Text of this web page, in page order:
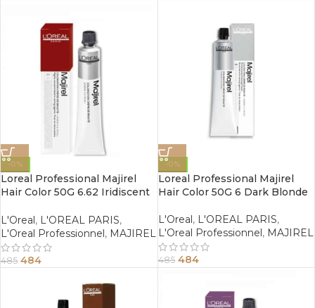
-0%
Loreal Professional Majirel
Hair Color 50G 6.62 Iridiscent
L'Oreal, L'OREAL PARIS,
L'Oreal Professionnel, MAJIREL
485 484
-0%
Loreal Professional Majirel
Hair Color 50G 6 Dark Blonde
L'Oreal, L'OREAL PARIS,
L'Oreal Professionnel, MAJIREL
485 484